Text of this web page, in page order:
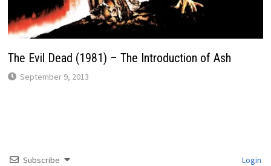
The Evil Dead (1981) – The Introduction of Ash
September 9, 2013
Subscribe Login